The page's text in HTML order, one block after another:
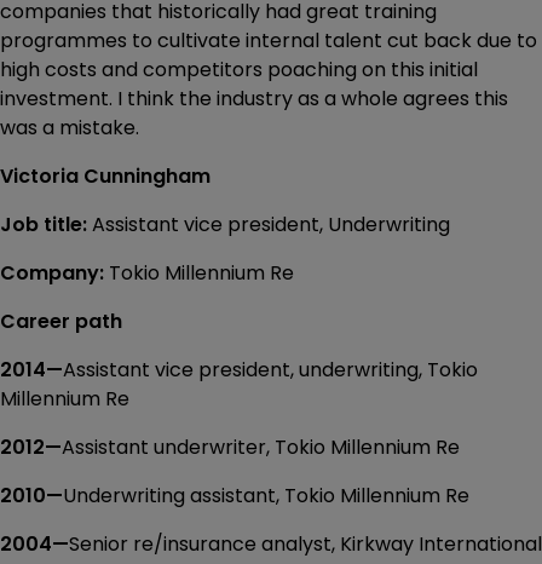
companies that historically had great training
programmes to cultivate internal talent cut back due to
high costs and competitors poaching on this initial
investment. I think the industry as a whole agrees this
was a mistake.
Victoria Cunningham
Job title:Assistant vice president, Underwriting
Company: Tokio Millennium Re
Career path
2014—Assistant vice president, underwriting, Tokio
Millennium Re
2012—Assistant underwriter, Tokio Millennium Re
2010—Underwriting assistant, Tokio Millennium Re
2004—Senior re/insurance analyst, Kirkway International